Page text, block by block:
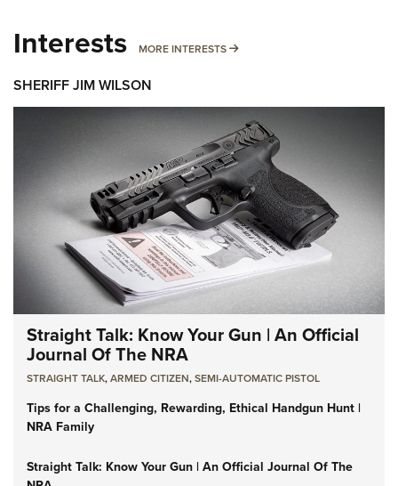
Interests MORE INTERESTS MORE INTERESTS
SHERIFF JIM WILSON
Straight Talk: Know Your Gun | An Official
Journal Of The NRA
STRAIGHT TALK,ARMED CITIZEN,SEMI-AUTOMATIC PISTOL
Tips for a Challenging, Rewarding, Ethical Handgun Hunt |
NRA Family
Straight Talk: Know Your Gun | An Official Journal Of The